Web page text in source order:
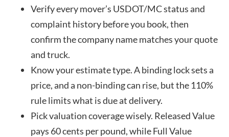
Verify every mover’s USDOT/MC status and
complaint history before you book, then
confirm the company name matches your quote
and truck.
Know your estimate type. A binding lock sets a
price, and a non-binding can rise, but the 110%
rule limits what is due at delivery.
Pick valuation coverage wisely. Released Value
pays 60 cents per pound, while Full Value